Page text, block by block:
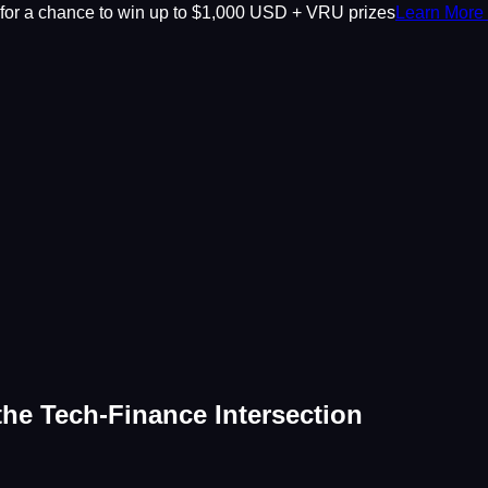
a chance to win up to $1,000 USD + VRU prizesLearn
Tech-Finance Intersection